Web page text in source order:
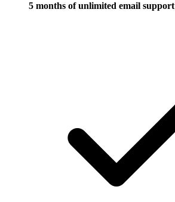
5 months of unlimited email support